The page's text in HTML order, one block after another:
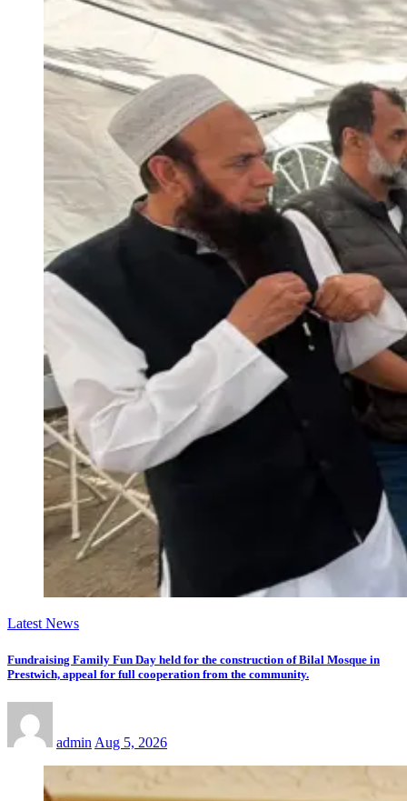
Latest News
Fundraising Family Fun Day held for the construction of Bilal Mosque in
Prestwich, appeal for full cooperation from the community.
admin Aug 5, 2026